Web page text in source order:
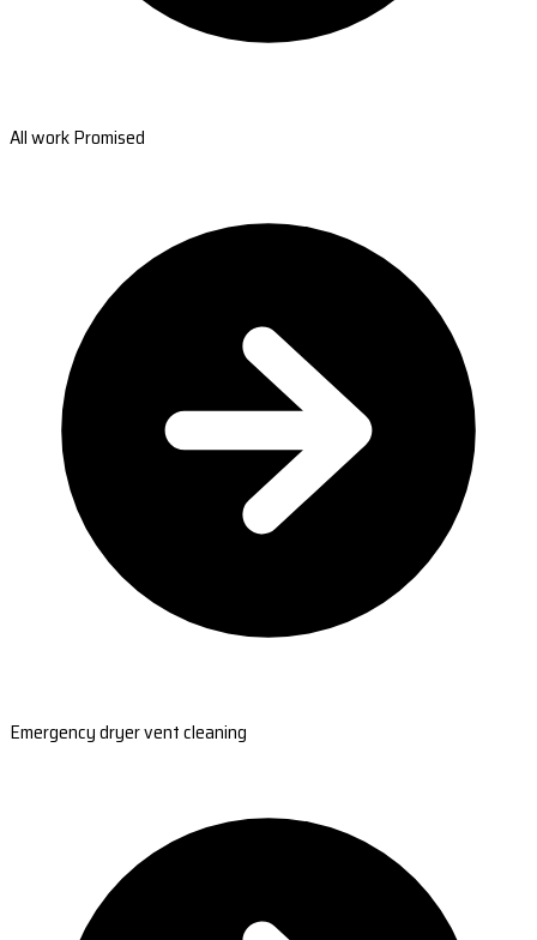
All work Promised
Emergency dryer vent cleaning